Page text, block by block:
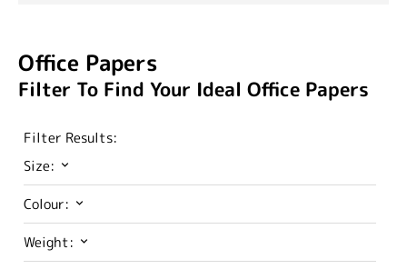
Office Papers
Filter To Find Your Ideal Office Papers
Filter Results:
Size:
Colour:
Weight: